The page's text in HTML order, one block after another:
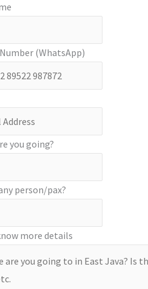
(WhatsApp)
you going?
person/pax?
more details